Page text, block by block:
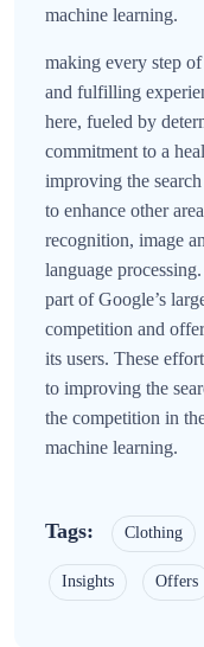
machine learning.
making every step
and fulfilling
here, fueled by
commitment to a
improving the
to enhance other
recognition, image
language
part of Google’s
competition and
its users. These
to improving the
the competition in
machine learning.
Tags: Clothing
Insights Offers